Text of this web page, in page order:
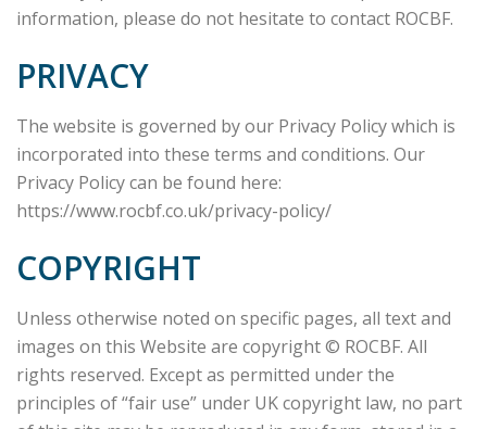
information, please do not hesitate to contact ROCBF.
PRIVACY
The website is governed by our Privacy Policy which is
incorporated into these terms and conditions. Our
Privacy Policy can be found here:
https://www.rocbf.co.uk/privacy-policy/
COPYRIGHT
Unless otherwise noted on specific pages, all text and
images on this Website are copyright © ROCBF. All
rights reserved. Except as permitted under the
principles of “fair use” under UK copyright law, no part